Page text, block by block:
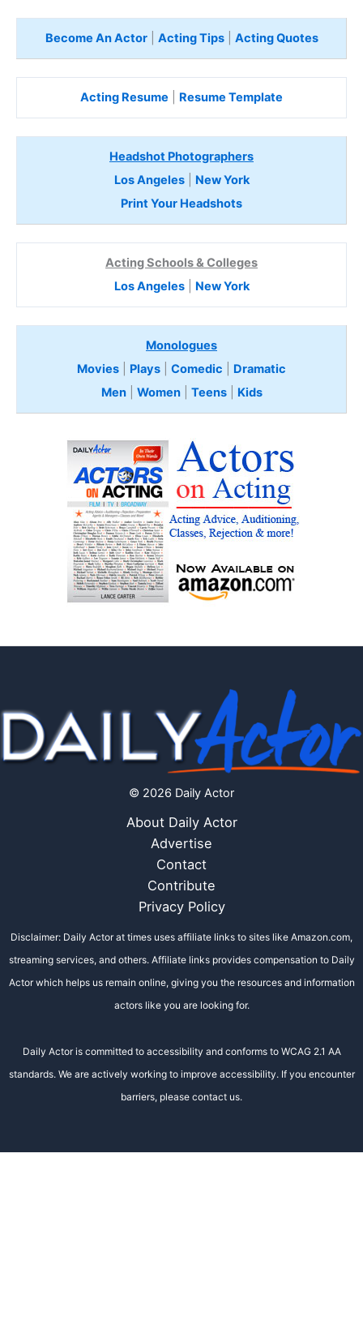
Become An Actor| Acting Tips| Acting Quotes
Acting Resume Resume Template
Headshot Photographers
Los Angeles| New York
Print Your Headshots
Acting Schools & Colleges
Los Angeles| New York
Monologues
Movies
Plays Comedic
Dramatic
Men| Women| Teens Kids
© 2026 Daily Actor
About Daily Actor
Advertise
Contact
Contribute
Privacy Policy
Disclaimer: Daily Actor at times uses affiliate links to sites like Amazon.com,
streaming services, and others. Affiliate links provides compensation to Daily
Actor which helps us remain online, giving you the resources and information
actors like you are looking for.
Daily Actor is committed to accessibility and conforms to WCAG 2.1 AA
standards. We are actively working to improve accessibility. If you encounter
barriers, please contact us.